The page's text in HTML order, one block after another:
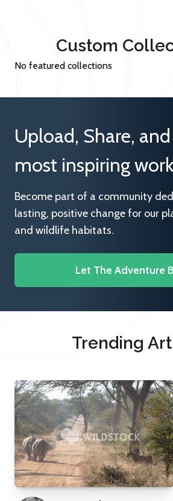
Custom
No featured collections
Upload, Share,
most inspiring
Become part of a community
lasting, positive change for our
and wildlife habitats.
Let The Adventure
Trending